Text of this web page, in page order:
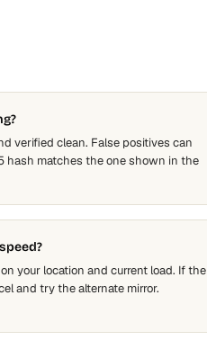
verified clean. False positives can
hash matches the one shown in the
your location and current load. If the
and try the alternate mirror.